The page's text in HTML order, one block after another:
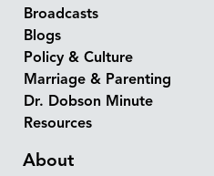
Broadcasts
Blogs
Policy & Culture
Marriage & Parenting
Dr. Dobson Minute
Resources
About